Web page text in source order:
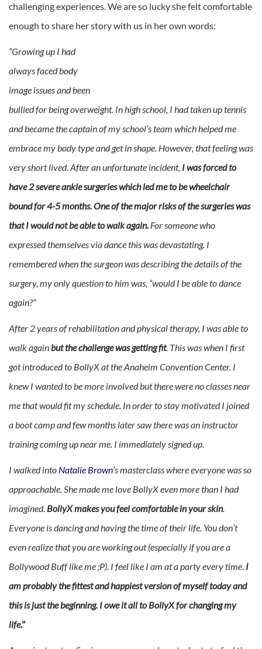
challenging experiences. We are so lucky she felt comfortable
enough to share her story with us in her own words:
“Growing up I had
always faced body
image issues and been
bullied for being overweight. In high school, I had taken up tennis
and became the captain of my school’s team which helped me
embrace my body type and get in shape. However, that feeling was
very short lived. After an unfortunate incident, I was forced to
have 2 severe ankle surgeries which led me to be wheelchair
bound for 4-5 months. One of the major risks of the surgeries was
that I would not be able to walk again. For someone who
expressed themselves via dance this was devastating. I
remembered when the surgeon was describing the details of the
surgery, my only question to him was, “would I be able to dance
again?”
After 2 years of rehabilitation and physical therapy, I was able to
walk againbut the challenge was getting fit. This was when I first
got introduced to BollyX at the Anaheim Convention Center. I
knew I wanted to be more involved but there were no classes near
me that would fit my schedule. In order to stay motivated I joined
a boot camp and few months later saw there was an instructor
training coming up near me. I immediately signed up.
I walked into Natalie Brown’s masterclass where everyone was so
approachable. She made me love BollyX even more than I had
imagined. BollyX makes you feel comfortable in your skin.
Everyone is dancing and having the time of their life. You don’t
even realize that you are working out (especially if you are a
Bollywood Buff like me ;P). I feel like I am at a party every time. I
am probably the fittest and happiest version of myself today and
this is just the beginning. I owe it all to BollyX for changing my
life.”